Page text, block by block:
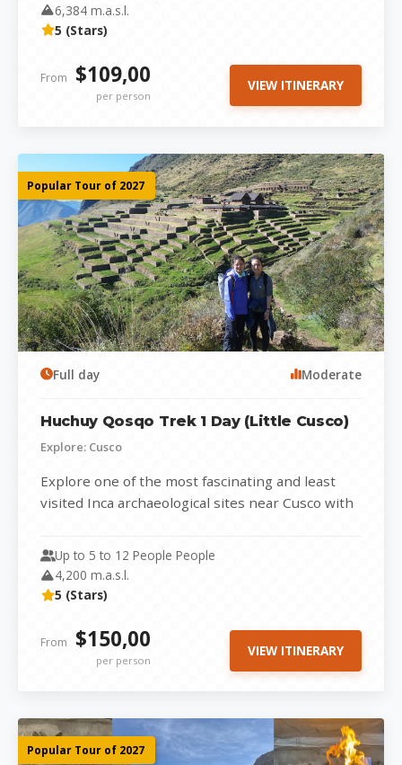
6,384 m.a.s.l.
5 (Stars)
From $109,00
per person
VIEW ITINERARY
Popular Tour of 2027
Full day Moderate
Huchuy Qosqo Trek 1 Day (Little Cusco)
Explore: Cusco
Explore one of the most fascinating and least
visited Inca archaeological sites near Cusco with
Up to 5 to 12 People People
4,200 m.a.s.l.
5 (Stars)
From $150,00
per person
VIEW ITINERARY
Popular Tour of 2027